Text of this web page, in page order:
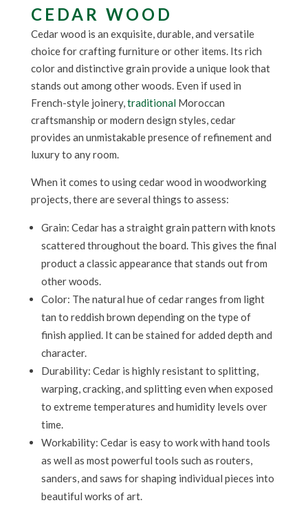
CEDAR WOOD
Cedar wood is an exquisite, durable, and versatile
choice for crafting furniture or other items. Its rich
color and distinctive grain provide a unique look that
stands out among other woods. Even if used in
French-style joinery,traditionalMoroccan
craftsmanship or modern design styles, cedar
provides an unmistakable presence of refinement and
luxury to any room.
When it comes to using cedar wood in woodworking
projects, there are several things to assess:
Grain: Cedar has a straight grain pattern with knots
scattered throughout the board. This gives the final
product a classic appearance that stands out from
other woods.
Color: The natural hue of cedar ranges from light
tan to reddish brown depending on the type of
finish applied. It can be stained for added depth and
character.
Durability: Cedar is highly resistant to splitting,
warping, cracking, and splitting even when exposed
to extreme temperatures and humidity levels over
time.
Workability: Cedar is easy to work with hand tools
as well as most powerful tools such as routers,
sanders, and saws for shaping individual pieces into
beautiful works of art.